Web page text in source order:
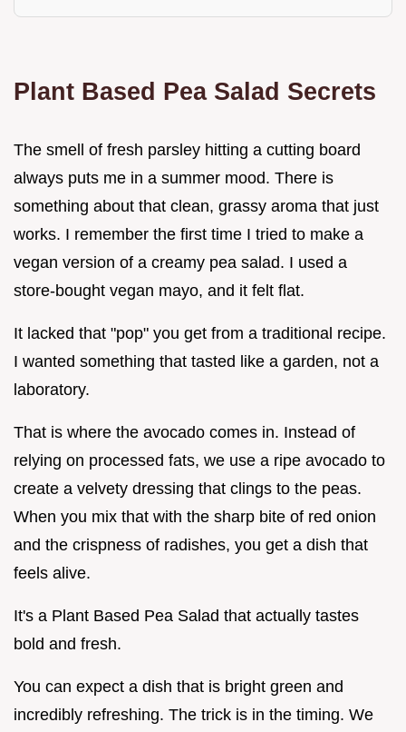
Plant Based Pea Salad Secrets
The smell of fresh parsley hitting a cutting board
always puts me in a summer mood. There is
something about that clean, grassy aroma that just
works. I remember the first time I tried to make a
vegan version of a creamy pea salad. I used a
store-bought vegan mayo, and it felt flat.
It lacked that "pop" you get from a traditional recipe.
I wanted something that tasted like a garden, not a
laboratory.
That is where the avocado comes in. Instead of
relying on processed fats, we use a ripe avocado to
create a velvety dressing that clings to the peas.
When you mix that with the sharp bite of red onion
and the crispness of radishes, you get a dish that
feels alive.
It's a Plant Based Pea Salad that actually tastes
bold and fresh.
You can expect a dish that is bright green and
incredibly refreshing. The trick is in the timing. We